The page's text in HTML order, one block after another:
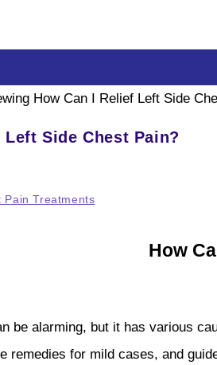
Left Side Chest Pain?
Pain Treatments
How
be alarming, but it has various
remedies for mild cases, and